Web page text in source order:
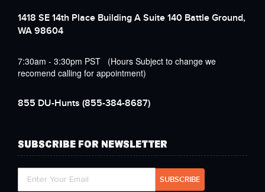
1418 SE 14th Place Building A Suite 140 Battle Ground,
WA 98604
7:30am - 3:30pm PST (Hours Subject to change we
recomend calling for appointment)
855 DU-Hunts (855-384-8687)
SUBSCRIBE FOR NEWSLETTER